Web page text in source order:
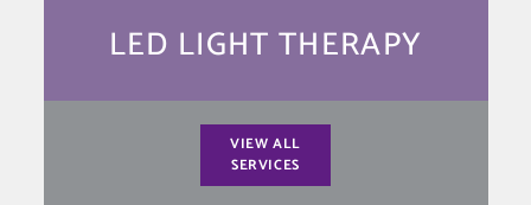
LED LIGHT THERAPY
VIEW ALL
SERVICES